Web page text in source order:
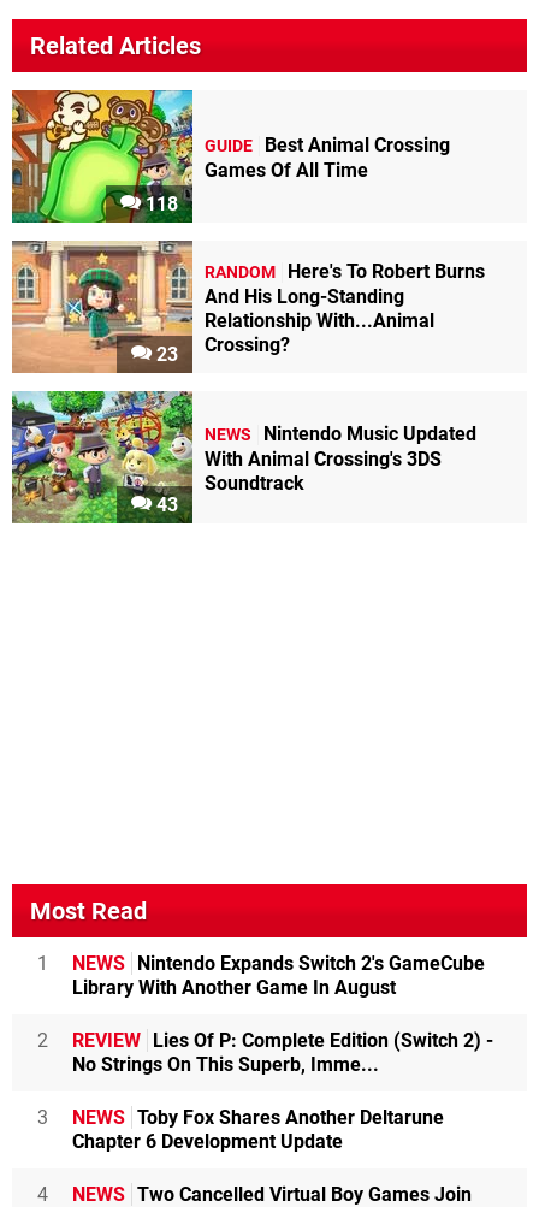
Related Articles
118
GUIDE
Best Animal Crossing
Games Of All Time
23
RANDOM
Here's To Robert Burns
And His Long-Standing
Relationship With...Animal
Crossing?
43
NEWS
Nintendo Music Updated
With Animal Crossing's 3DS
Soundtrack
Most Read
1 NEWS
Nintendo Expands Switch 2's GameCube
Library With Another Game In August
2 REVIEW
Lies Of P: Complete Edition (Switch 2) -
No Strings On This Superb, Imme...
3 NEWS Toby Fox Shares Another Deltarune
Chapter 6 Development Update
4 NEWS Two Cancelled Virtual Boy Games Join